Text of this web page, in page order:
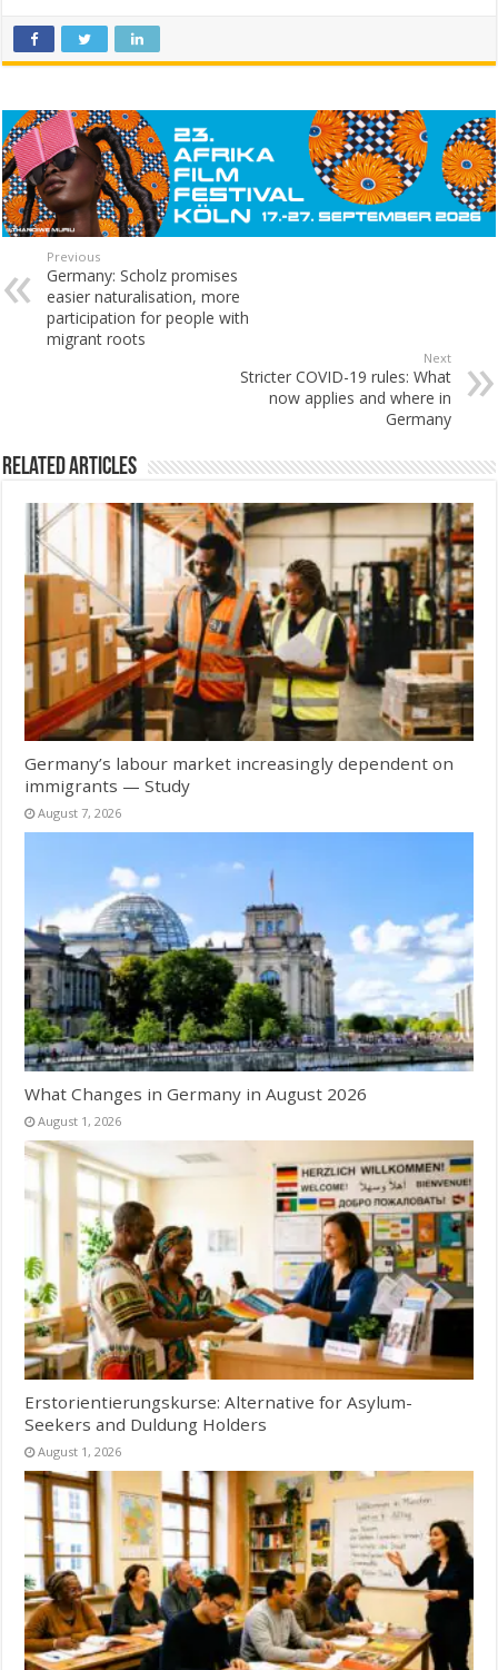
Previous
Germany: Scholz promises
easier naturalisation, more
participation for people with
migrant roots
Next
Stricter COVID-19 rules: What
now applies and where in
Germany
Related Articles
Germany’s labour market increasingly dependent on
immigrants — Study
August 7, 2026
What Changes in Germany in August 2026
August 1, 2026
Erstorientierungskurse: Alternative for Asylum-
Seekers and Duldung Holders
August 1, 2026